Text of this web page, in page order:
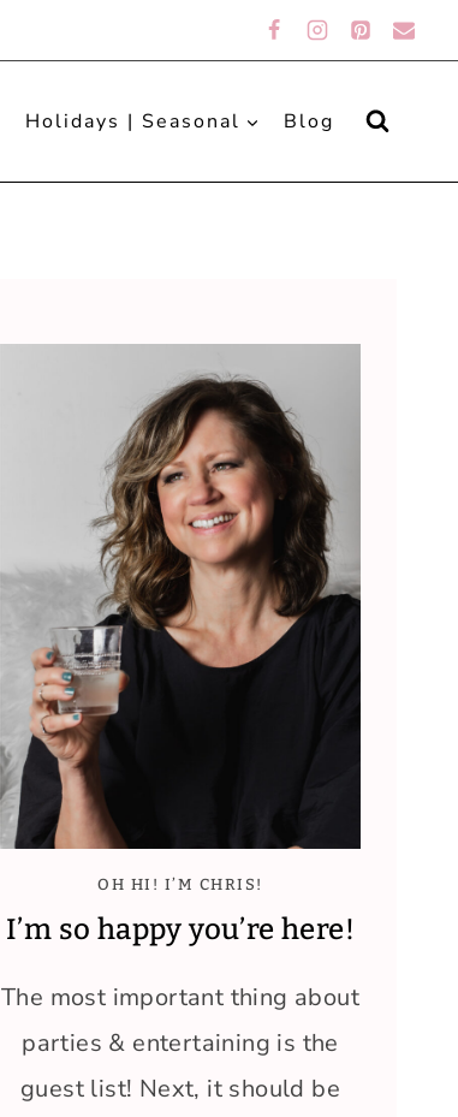
Holidays | Seasonal Blog
OH HI! I’M CHRIS!
I’m so happy you’re here!
The most important thing about
parties & entertaining is the
guest list! Next, it should be